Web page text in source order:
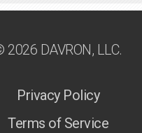
2026 DAVRON, LLC.
Privacy Policy
Terms of Service